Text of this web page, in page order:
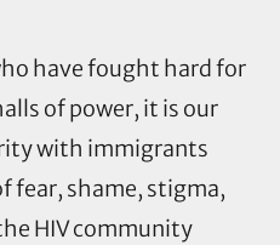
have fought hard for
of power, it is our
with immigrants
fear, shame, stigma,
HIV community